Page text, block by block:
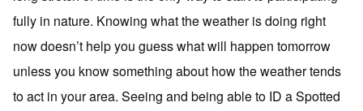
fully in nature. Knowing what the weather is doing right
now doesn’t help you guess what will happen tomorrow
unless you know something about how the weather tends
to act in your area. Seeing and being able to ID a Spotted